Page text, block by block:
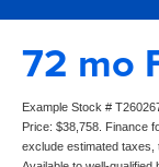
72 mo
Example Stock #
Price: $38,758. Finance
exclude estimated taxes,